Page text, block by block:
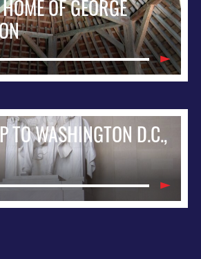
OF GEORGE
TO WASHINGTON D.C.,